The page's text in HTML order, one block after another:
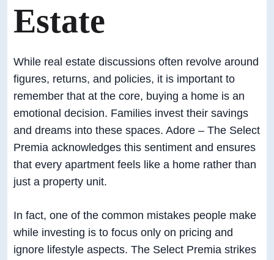
Estate
While real estate discussions often revolve around
figures, returns, and policies, it is important to
remember that at the core, buying a home is an
emotional decision. Families invest their savings
and dreams into these spaces. Adore – The Select
Premia acknowledges this sentiment and ensures
that every apartment feels like a home rather than
just a property unit.
In fact, one of the common mistakes people make
while investing is to focus only on pricing and
ignore lifestyle aspects. The Select Premia strikes